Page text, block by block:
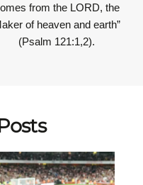
from the LORD, the
of heaven and earth”
(Psalm 121:1,2).